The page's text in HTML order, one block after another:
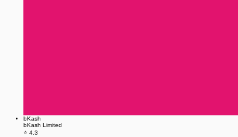
bKash
bKash Limited
⭐ 4.3